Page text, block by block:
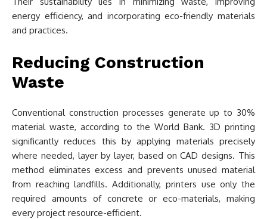
energy efficiency, and incorporating eco-friendly materials
and practices.
Reducing Construction
Waste
Conventional construction processes generate up to 30%
material waste, according to the World Bank. 3D printing
significantly reduces this by applying materials precisely
where needed, layer by layer, based on CAD designs. This
method eliminates excess and prevents unused material
from reaching landfills. Additionally, printers use only the
required amounts of concrete or eco-materials, making
every project resource-efficient.